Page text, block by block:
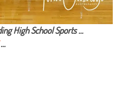
High School Sports …